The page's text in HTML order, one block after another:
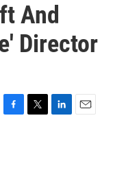
And
Director